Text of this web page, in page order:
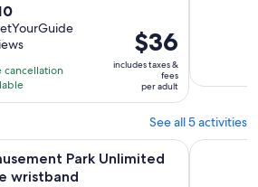
cancellation
Price
is
$36
per
$36
includes taxes &
fees
per adult
See all 5 activities
Park Unlimited
wristband
ride wristband Opens in new tab
Myrtle